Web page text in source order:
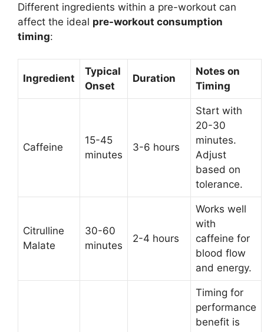
Different ingredients within a pre-workout can
affect the ideal pre-workout consumption
timing:
Ingredient
Typical
Onset
Duration
Notes on
Timing
Caffeine
15-45
minutes
3-6 hours
Start with
20-30
minutes.
Adjust
based on
tolerance.
Citrulline
Malate
30-60
minutes
2-4 hours
Works well
with
caffeine for
blood flow
and energy.
Timing for
performance
benefit is